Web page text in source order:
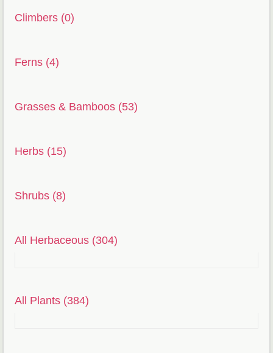
Climbers (0)
Ferns (4)
Grasses & Bamboos (53)
Herbs (15)
Shrubs (8)
All Herbaceous (304)
All Plants (384)